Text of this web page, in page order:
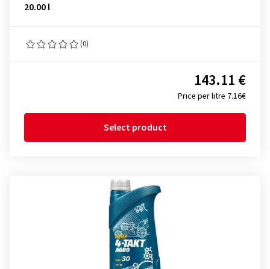
20.00 l
(0)
Price per litre 7.16€
143.11 €
Select product